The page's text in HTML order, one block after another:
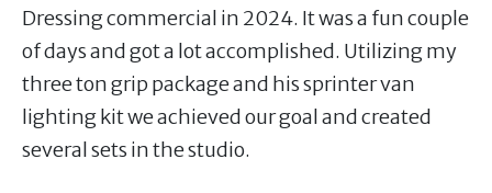
Dressing commercial in 2024. It was a fun couple
of days and got a lot accomplished. Utilizing my
three ton grip package and his sprinter van
lighting kit we achieved our goal and created
several sets in the studio.